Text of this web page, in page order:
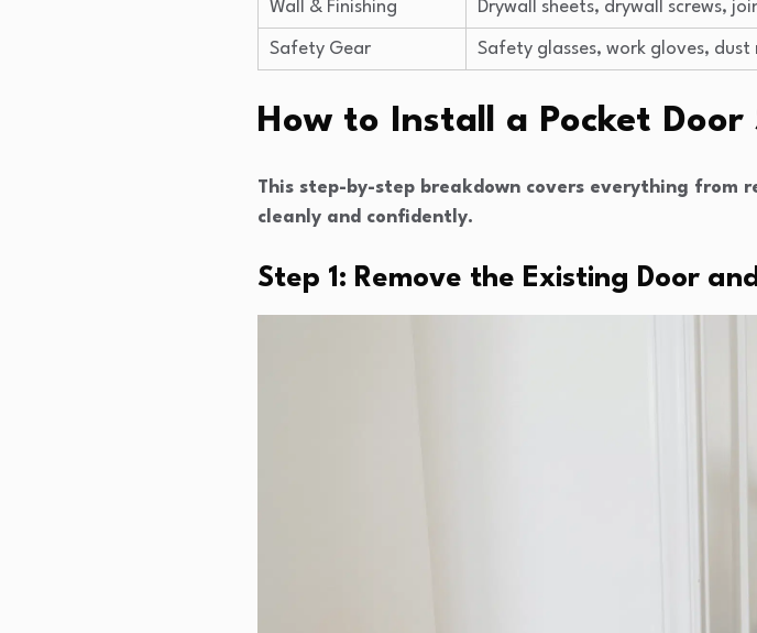
Wall & Finishing Drywall sheets, drywall screws,
Safety Gear Safety glasses, work gloves, dust
How to Install a Pocket Door
This step-by-step breakdown covers everything
cleanly and confidently.
Step 1: Remove the Existing Door